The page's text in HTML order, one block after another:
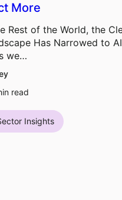
More
Rest of the World, the
Has Narrowed to AI
we…
read
Insights